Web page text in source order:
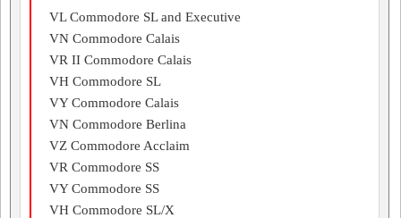
VL Commodore SL and Executive
VN Commodore Calais
VR II Commodore Calais
VH Commodore SL
VY Commodore Calais
VN Commodore Berlina
VZ Commodore Acclaim
VR Commodore SS
VY Commodore SS
VH Commodore SL/X